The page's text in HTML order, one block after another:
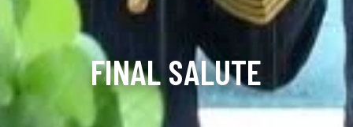
FINAL SALUTE